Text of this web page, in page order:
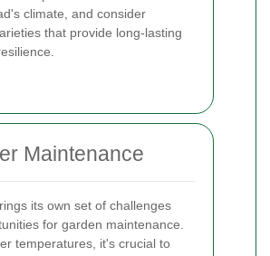
climate, and consider
that provide long-lasting
Maintenance
its own set of challenges
for garden maintenance.
temperatures, it's crucial to